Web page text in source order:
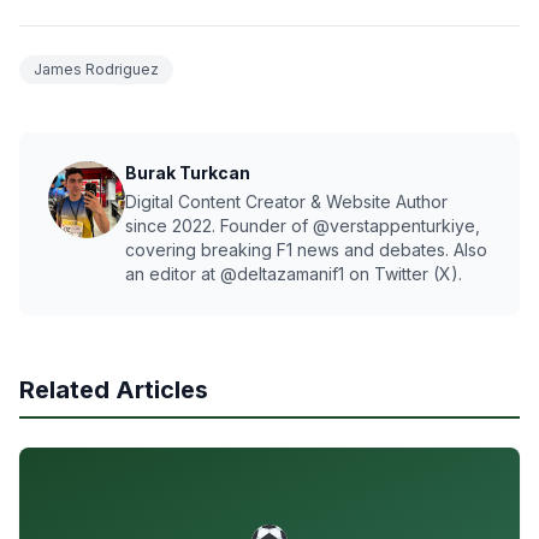
James Rodriguez
Burak Turkcan
Digital Content Creator & Website Author
since 2022. Founder of @verstappenturkiye,
covering breaking F1 news and debates. Also
an editor at @deltazamanif1 on Twitter (X).
Related Articles